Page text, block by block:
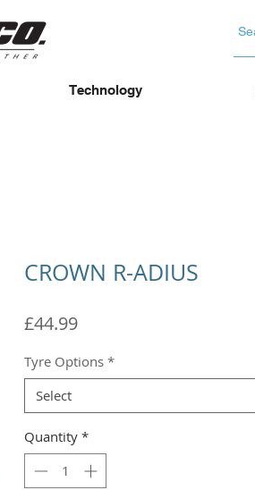
Technology
CROWN R-ADIUS
£44.99Price
Tyre Options *
Select
Quantity *